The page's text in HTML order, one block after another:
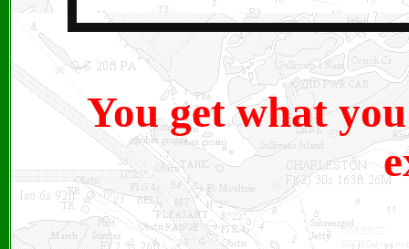
You get what